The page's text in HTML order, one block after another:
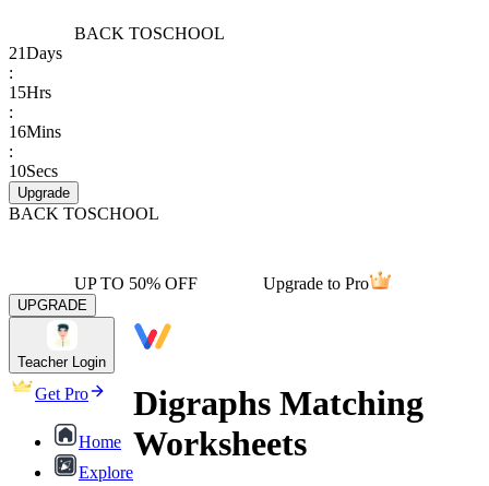
BACK TOSCHOOL
21Days
:
15Hrs
:
16Mins
:
10Secs
Upgrade
BACK TOSCHOOL
UP TO 50% OFF Upgrade to Pro
UPGRADE
Teacher Login
Get Pro
Home
Explore
Digraphs Matching
Worksheets